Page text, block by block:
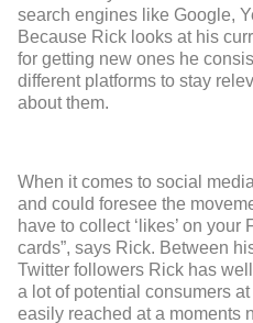
search engines like Google,
Because Rick looks at his
for getting new ones he
different platforms to stay
about them.
When it comes to social
and could foresee the
have to collect ‘likes’ on your
cards”, says Rick. Between
Twitter followers Rick has
a lot of potential consumers
easily reached at a moments